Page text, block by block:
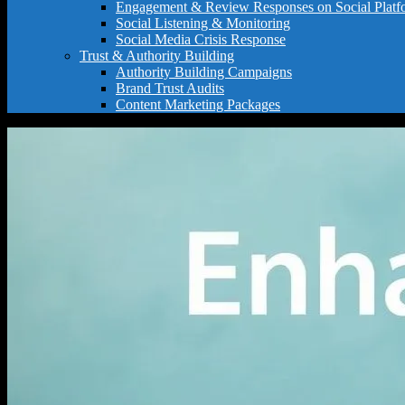
Engagement & Review Responses on Social
Social Listening & Monitoring
Social Media Crisis Response
Trust & Authority Building
Authority Building Campaigns
Brand Trust Audits
Content Marketing Packages